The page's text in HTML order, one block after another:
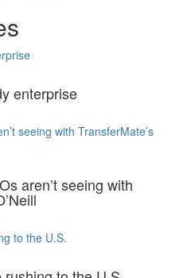
enterprise
seeing with TransferMate’s
aren’t seeing with
to the U.S.